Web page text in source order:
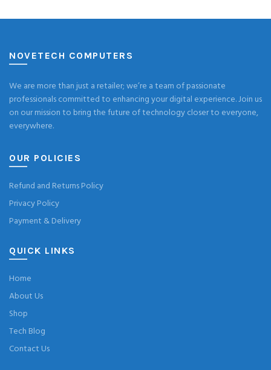
NOVETECH COMPUTERS
We are more than just a retailer; we’re a team of passionate
professionals committed to enhancing your digital experience. Join us
on our mission to bring the future of technology closer to everyone,
everywhere.
OUR POLICIES
Refund and Returns Policy
Privacy Policy
Payment & Delivery
QUICK LINKS
Home
About Us
Shop
Tech Blog
Contact Us